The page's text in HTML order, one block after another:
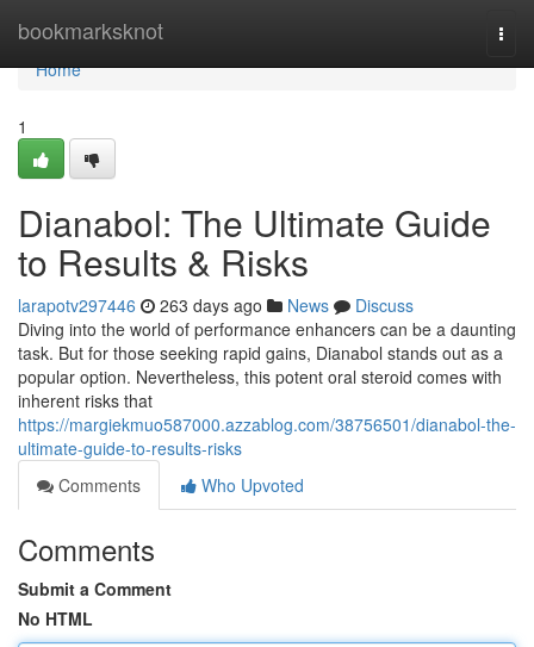
bookmarksknot
Home
Home
1
Dianabol: The Ultimate Guide
to Results & Risks
larapotv297446 263 days ago News
Discuss
Diving into the world of performance enhancers can be a daunting
task. But for those seeking rapid gains, Dianabol stands out as a
popular option. Nevertheless, this potent oral steroid comes with
inherent risks that
https://margiekmuo587000.azzablog.com/38756501/dianabol-the-
ultimate-guide-to-results-risks
Comments
Who Upvoted
Comments
Submit a Comment
No HTML